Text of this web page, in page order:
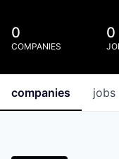
0
COMPANIES
0
jobs
companies